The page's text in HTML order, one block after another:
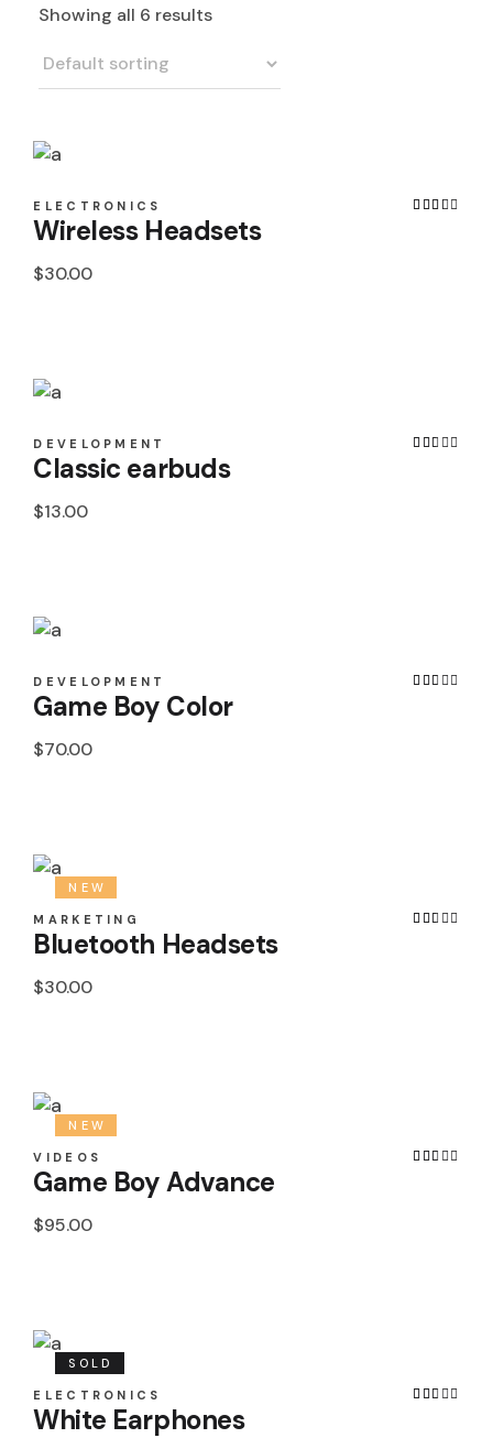
Showing all 6 results
ELECTRONICS
Wireless Headsets
$30.00
DEVELOPMENT
Classic earbuds
$13.00
DEVELOPMENT
Game Boy Color
$70.00
NEW
MARKETING
Bluetooth Headsets
$30.00
NEW
VIDEOS
Game Boy Advance
$95.00
SOLD
ELECTRONICS
White Earphones